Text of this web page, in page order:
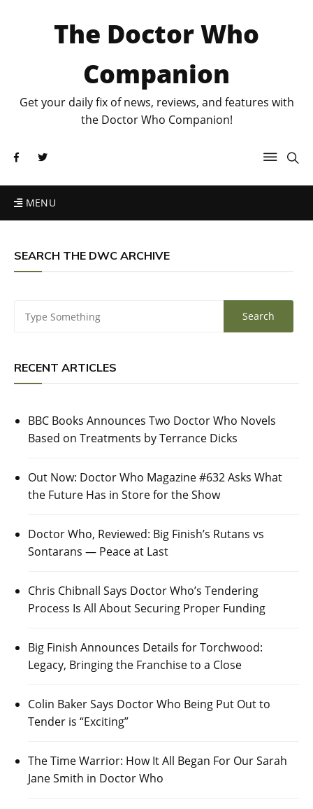
The Doctor Who
Companion
Get your daily fix of news, reviews, and features with
the Doctor Who Companion!
MENU
SEARCH THE DWC ARCHIVE
RECENT ARTICLES
BBC Books Announces Two Doctor Who Novels
Based on Treatments by Terrance Dicks
Out Now: Doctor Who Magazine #632 Asks What
the Future Has in Store for the Show
Doctor Who, Reviewed: Big Finish’s Rutans vs
Sontarans — Peace at Last
Chris Chibnall Says Doctor Who’s Tendering
Process Is All About Securing Proper Funding
Big Finish Announces Details for Torchwood:
Legacy, Bringing the Franchise to a Close
Colin Baker Says Doctor Who Being Put Out to
Tender is “Exciting”
The Time Warrior: How It All Began For Our Sarah
Jane Smith in Doctor Who